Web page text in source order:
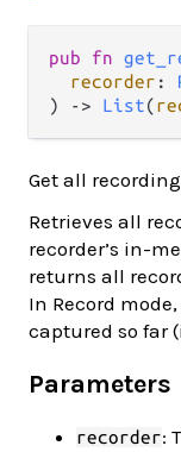
pub fn
recorder :
) -> List(
Get all
Retrieves all
recorder’s in-
returns all
In Record
captured so far
Parameters
recorder: